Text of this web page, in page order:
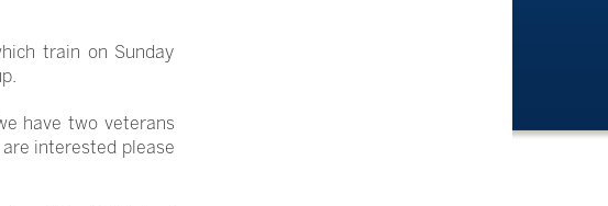
train on Sunday
have two veterans
interested please